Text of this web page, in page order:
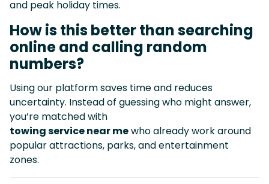
and peak holiday times.
How is this better than searching
online and calling random
numbers?
Using our platform saves time and reduces
uncertainty. Instead of guessing who might answer,
you’re matched with
towing service near mewho already work around
popular attractions, parks, and entertainment
zones.